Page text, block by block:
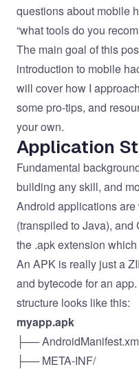
questions about mobile
“what tools do you
The main goal of this
introduction to mobile
will cover how I
some pro-tips, and
your own.
Application
Fundamental
building any skill, and
Android applications
(transpiled to Java),
the .apk extension
An APK is really just a
and bytecode for an
structure looks like this:
myapp.apk
├──
├── META-INF/